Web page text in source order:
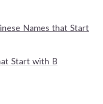
Names that Start
Start with B